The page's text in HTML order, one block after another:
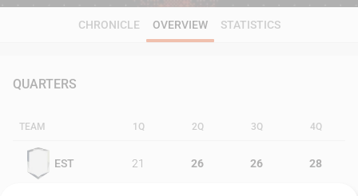
CHRONICLE OVERVIEW STATISTICS
QUARTERS
TEAM 1Q 2Q 3Q 4Q
EST 21 26 26 28